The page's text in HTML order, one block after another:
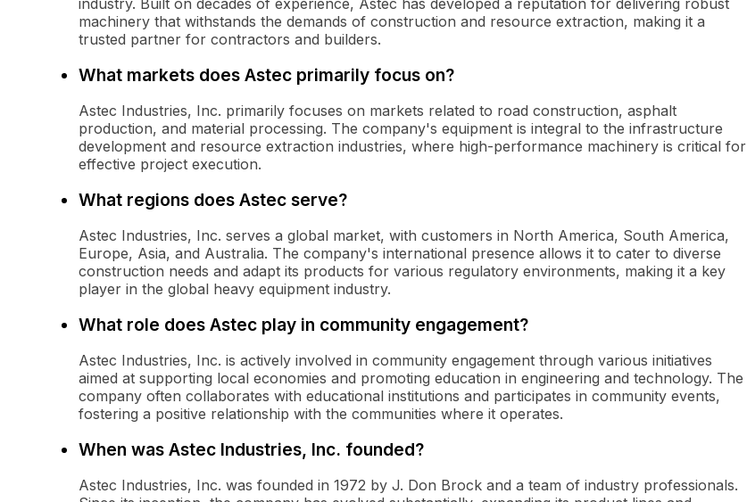
industry. Built on decades of experience, Astec has developed a reputation for delivering robust
machinery that withstands the demands of construction and resource extraction, making it a
trusted partner for contractors and builders.
What markets does Astec primarily focus on?
Astec Industries, Inc. primarily focuses on markets related to road construction, asphalt
production, and material processing. The company's equipment is integral to the infrastructure
development and resource extraction industries, where high-performance machinery is critical for
effective project execution.
What regions does Astec serve?
Astec Industries, Inc. serves a global market, with customers in North America, South America,
Europe, Asia, and Australia. The company's international presence allows it to cater to diverse
construction needs and adapt its products for various regulatory environments, making it a key
player in the global heavy equipment industry.
What role does Astec play in community engagement?
Astec Industries, Inc. is actively involved in community engagement through various initiatives
aimed at supporting local economies and promoting education in engineering and technology. The
company often collaborates with educational institutions and participates in community events,
fostering a positive relationship with the communities where it operates.
When was Astec Industries, Inc. founded?
Astec Industries, Inc. was founded in 1972 by J. Don Brock and a team of industry professionals.